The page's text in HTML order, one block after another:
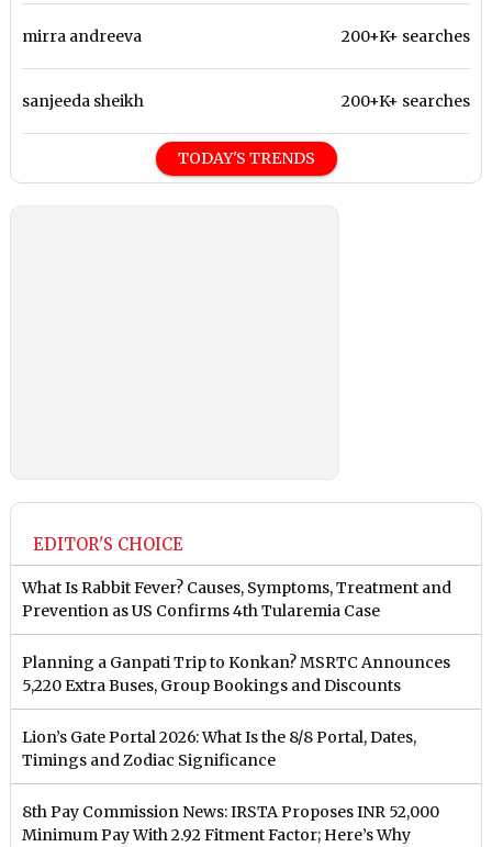
mirra andreeva 200+K+ searches
sanjeeda sheikh 200+K+ searches
TODAY'S TRENDS
EDITOR'S CHOICE
What Is Rabbit Fever? Causes, Symptoms, Treatment and
Prevention as US Confirms 4th Tularemia Case
Planning a Ganpati Trip to Konkan? MSRTC Announces
5,220 Extra Buses, Group Bookings and Discounts
Lion’s Gate Portal 2026: What Is the 8/8 Portal, Dates,
Timings and Zodiac Significance
8th Pay Commission News: IRSTA Proposes INR 52,000
Minimum Pay With 2.92 Fitment Factor; Here’s Why